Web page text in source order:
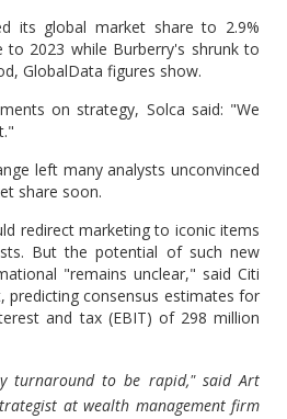
its global market share to 2.9%
to 2023 while Burberry's shrunk to
GlobalData figures show.
on strategy, Solca said: "We
left many analysts unconvinced
share soon.
redirect marketing to iconic items
But the potential of such new
"remains unclear," said Citi
predicting consensus estimates for
and tax (EBIT) of 298 million
turnaround to be rapid," said Art
at wealth management firm